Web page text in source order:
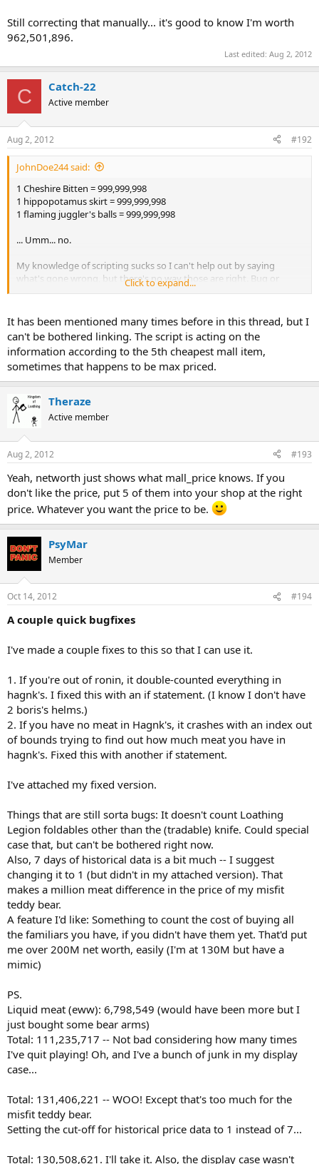
Still correcting that manually... it's good to know I'm worth
962,501,896.
Last edited: Aug 2, 2012
C Catch-22
Active member
Aug 2, 2012 #192
JohnDoe244 said:
1 Cheshire Bitten = 999,999,998
1 hippopotamus skirt = 999,999,998
1 flaming juggler's balls = 999,999,998
... Umm... no.
My knowledge of scripting sucks so I can't help out by saying
what's gone wrong, but there's no way those are right. Bug or
Still correcting that manually... it's good to know I'm worth
962,501,896.
Click to expand...
It has been mentioned many times before in this thread, but I
can't be bothered linking. The script is acting on the
information according to the 5th cheapest mall item,
sometimes that happens to be max priced.
Theraze
Active member
Aug 2, 2012 #193
Yeah, networth just shows what mall_price knows. If you
don't like the price, put 5 of them into your shop at the right
price. Whatever you want the price to be.
PsyMar
Member
Oct 14, 2012 #194
A couple quick bugfixes
I've made a couple fixes to this so that I can use it.
1. If you're out of ronin, it double-counted everything in
hagnk's. I fixed this with an if statement. (I know I don't have
2 boris's helms.)
2. If you have no meat in Hagnk's, it crashes with an index out
of bounds trying to find out how much meat you have in
hagnk's. Fixed this with another if statement.
I've attached my fixed version.
Things that are still sorta bugs: It doesn't count Loathing
Legion foldables other than the (tradable) knife. Could special
case that, but can't be bothered right now.
Also, 7 days of historical data is a bit much -- I suggest
changing it to 1 (but didn't in my attached version). That
makes a million meat difference in the price of my misfit
teddy bear.
A feature I'd like: Something to count the cost of buying all
the familiars you have, if you didn't have them yet. That'd put
me over 200M net worth, easily (I'm at 130M but have a
mimic)
PS.
Liquid meat (eww): 6,798,549 (would have been more but I
just bought some bear arms)
Total: 111,235,717 -- Not bad considering how many times
I've quit playing! Oh, and I've a bunch of junk in my display
case...
Total: 131,406,221 -- WOO! Except that's too much for the
misfit teddy bear.
Setting the cut-off for historical price data to 1 instead of 7...
Total: 130,508,621. I'll take it. Also, the display case wasn't